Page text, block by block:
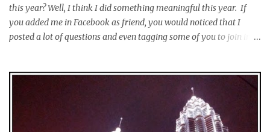
your face and your other best featu...
this year? Well, I think I did something meaningful this year. If
you added me in Facebook as friend, you would noticed that I
posted a lot of questions and even tagging some of you to join in
launched on 15th November 2013 aimed at educating Malaysian
youths on HIV/AIDS . As part of the campaign, I start off by
posting questions like below: This is the one of the questions I
posted but the response I got seem like avoiding the question I